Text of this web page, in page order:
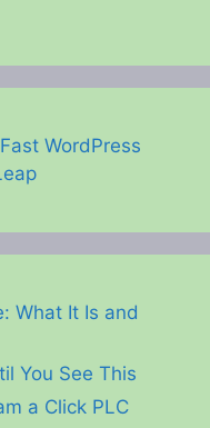
WordPress
What It Is and
You See This
a Click PLC